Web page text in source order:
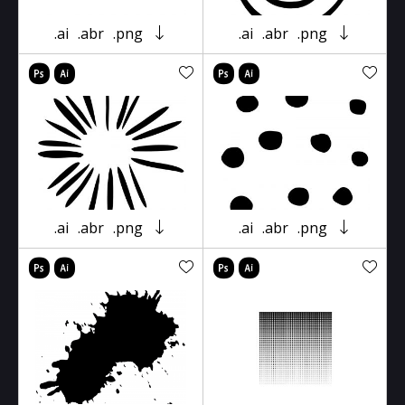
.ai .abr .png .ai .abr .png
.ai .abr .png .ai .abr .png